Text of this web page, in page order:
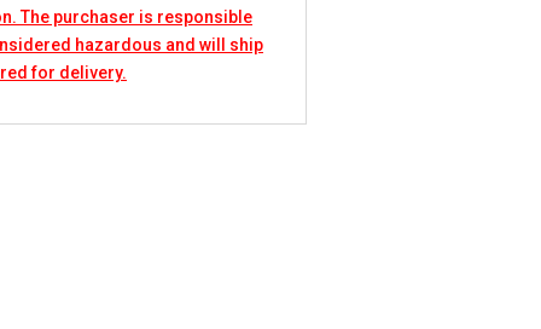
The purchaser is responsible
hazardous and will ship
for delivery.